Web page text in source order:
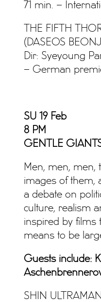
71 min. –
THE FIFTH
(DASEOS
Dir: Syeyoung
– German
SU 19 Feb
8 PM
GENTLE
Men, men, men,
images of them,
a debate on
culture, realism
inspired by films
means to be
Guests include:
SHIN ULTRAMAN